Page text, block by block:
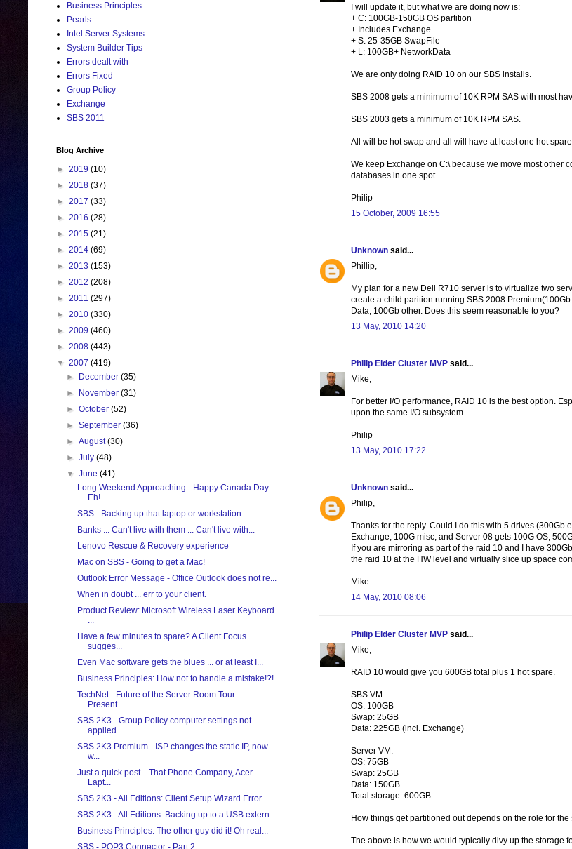
I will update it, but what we are doing now is:
+ C: 100GB-150GB OS partition
+ Includes Exchange
+ S: 25-35GB SwapFile
+ L: 100GB+ NetworkData
We are only doing RAID 10 on our SBS installs.
SBS 2008 gets a minimum of 10K RPM SAS with most
SBS 2003 gets a minimum of 10K RPM SAS.
All will be hot swap and all will have at least one hot
We keep Exchange on C:\ because we move most other
databases in one spot.
Philip
15 October, 2009 16:55
Unknown said...
Phillip,
My plan for a new Dell R710 server is to virtualize two
create a child parition running SBS 2008
Data, 100Gb other. Does this seem reasonable to you?
13 May, 2010 14:20
Philip Elder Cluster MVP said...
Mike,
For better I/O performance, RAID 10 is the best option.
upon the same I/O subsystem.
Philip
13 May, 2010 17:22
Unknown said...
Philip,
Thanks for the reply. Could I do this with 5 drives (300Gb
Exchange, 100G misc, and Server 08 gets 100G OS,
If you are mirroring as part of the raid 10 and I have
the raid 10 at the HW level and virtually slice up space
Mike
14 May, 2010 08:06
Philip Elder Cluster MVP said...
Mike,
RAID 10 would give you 600GB total plus 1 hot spare.
SBS VM:
OS: 100GB
Swap: 25GB
Data: 225GB (incl. Exchange)
Server VM:
OS: 75GB
Swap: 25GB
Data: 150GB
Total storage: 600GB
How things get partitioned out depends on the role for
The above is how we would typically divy up the storage
Business Principles
Pearls
Intel Server Systems
System Builder Tips
Errors dealt with
Errors Fixed
Group Policy
Exchange
SBS 2011
Blog Archive
► 2019 (10)
► 2018 (37)
► 2017 (33)
► 2016 (28)
► 2015 (21)
► 2014 (69)
► 2013 (153)
► 2012 (208)
► 2011 (297)
► 2010 (330)
► 2009 (460)
► 2008 (443)
▼ 2007 (419)
►
December(35)
►
November(31)
►October(52)
►September(36)
►August(30)
►July(48)
▼June(41)
Long Weekend Approaching - Happy Canada Day
Eh!
SBS - Backing up that laptop or workstation.
Banks ... Can't live with them ... Can't live with...
Lenovo Rescue & Recovery experience
Mac on SBS - Going to get a Mac!
Outlook Error Message - Office Outlook does not re...
When in doubt ... err to your client.
Product Review: Microsoft Wireless Laser Keyboard
...
Have a few minutes to spare? A Client Focus
sugges...
Even Mac software gets the blues ... or at least I...
Business Principles: How not to handle a mistake!?!
TechNet - Future of the Server Room Tour -
Present...
SBS 2K3 - Group Policy computer settings not
applied
SBS 2K3 Premium - ISP changes the static IP, now
w...
Just a quick post... That Phone Company, Acer
Lapt...
SBS 2K3 - All Editions: Client Setup Wizard Error ...
SBS 2K3 - All Editions: Backing up to a USB extern...
Business Principles: The other guy did it! Oh real...